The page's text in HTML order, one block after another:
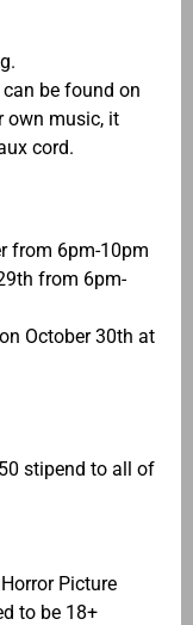
be found on
own music, it
cord.
from 6pm-10pm
from 6pm-
October 30th at
stipend to all of
Picture
to be 18+